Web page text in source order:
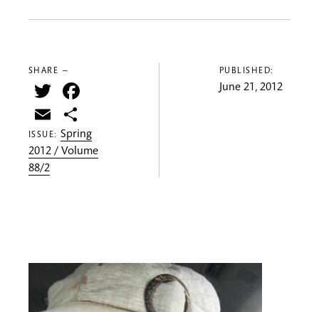
SHARE —
Twitter
Email
ISSUE:Spring
2012 / Volume
88/2
PUBLISHED:
June 21, 2012